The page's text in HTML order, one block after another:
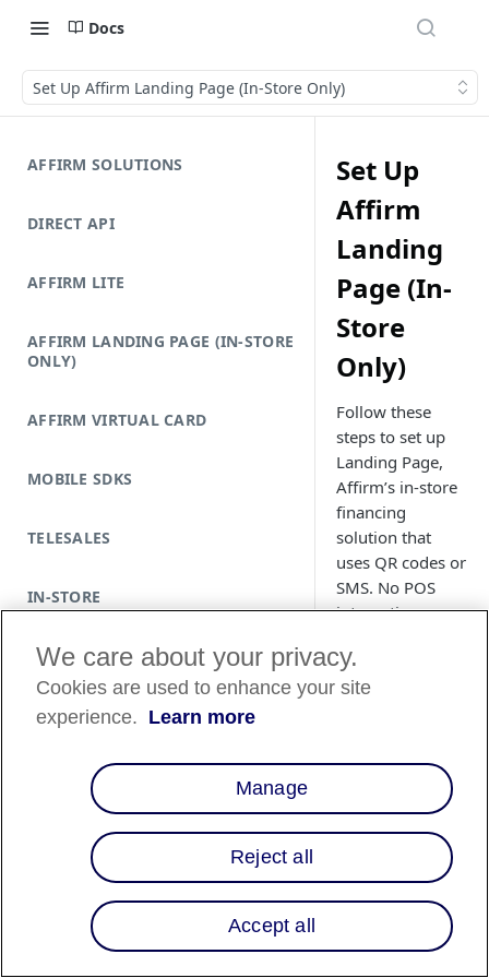
Docs
Set Up Affirm Landing Page (In-Store Only)
AFFIRM SOLUTIONS
DIRECT API
AFFIRM LITE
AFFIRM LANDING PAGE (IN-STORE
ONLY)
AFFIRM VIRTUAL CARD
MOBILE SDKS
TELESALES
IN-STORE
Set Up
Affirm
Landing
Page (In-
Store
Only)
Follow these
steps to set up
Landing Page,
Affirm’s in-store
financing
solution that
uses QR codes or
SMS. No POS
integration
Review and
locations for in-
store signage
placement (e.g.,
windows,
counters).
Affirm
Business
Hubfor
We care about your privacy.
Cookies are used to enhance your site
experience. Learn more
Manage
Reject all
Accept all